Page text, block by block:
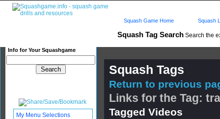
Squash Tag Search Search the
Info for Your Squashgame
Squash Game Home Squash
Squash Tags
Return to previous
Links for the Tag:
Tagged Videos
My Menu Selections